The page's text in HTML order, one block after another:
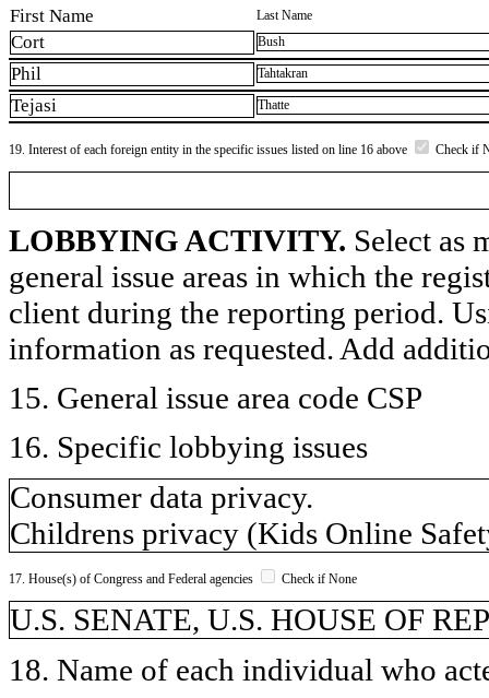
First Name Last Name
Cort Bush
Phil Tahtakran
Tejasi Thatte
19. Interest of each foreign entity in the specific issues listed on line 16 above Check if
LOBBYING ACTIVITY. Select as
general issue areas in which the
client during the reporting period.
information as requested. Add
15. General issue area code CSP
16. Specific lobbying issues
Consumer data privacy.
Childrens privacy (Kids Online
17. House(s) of Congress and Federal agencies Check if None
U.S. SENATE, U.S. HOUSE OF
18. Name of each individual who